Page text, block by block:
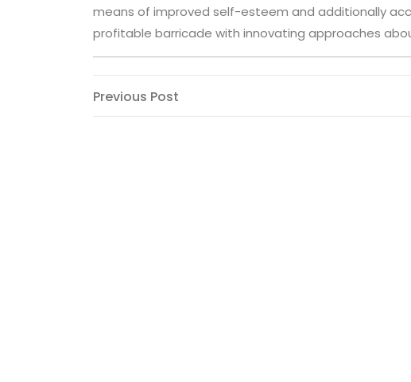
means of improved self-esteem and additionally
profitable barricade with innovating approaches
Post
Previous
Previous Post